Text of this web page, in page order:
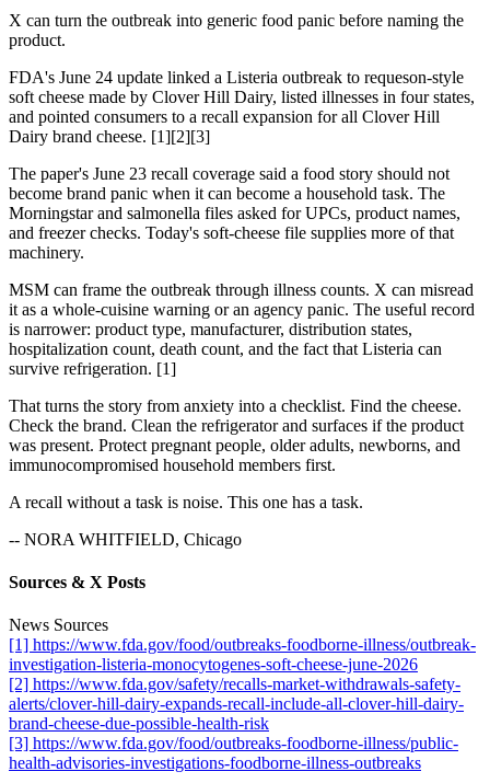
X can turn the outbreak into generic food panic before naming the
product.
FDA's June 24 update linked a Listeria outbreak to requeson-style
soft cheese made by Clover Hill Dairy, listed illnesses in four states,
and pointed consumers to a recall expansion for all Clover Hill
Dairy brand cheese. [1][2][3]
The paper's June 23 recall coverage said a food story should not
become brand panic when it can become a household task. The
Morningstar and salmonella files asked for UPCs, product names,
and freezer checks. Today's soft-cheese file supplies more of that
machinery.
MSM can frame the outbreak through illness counts. X can misread
it as a whole-cuisine warning or an agency panic. The useful record
is narrower: product type, manufacturer, distribution states,
hospitalization count, death count, and the fact that Listeria can
survive refrigeration. [1]
That turns the story from anxiety into a checklist. Find the cheese.
Check the brand. Clean the refrigerator and surfaces if the product
was present. Protect pregnant people, older adults, newborns, and
immunocompromised household members first.
A recall without a task is noise. This one has a task.
-- NORA WHITFIELD, Chicago
Sources & X Posts
News Sources
[1] https://www.fda.gov/food/outbreaks-foodborne-illness/outbreak-
investigation-listeria-monocytogenes-soft-cheese-june-2026
[2] https://www.fda.gov/safety/recalls-market-withdrawals-safety-
alerts/clover-hill-dairy-expands-recall-include-all-clover-hill-dairy-
brand-cheese-due-possible-health-risk
[3] https://www.fda.gov/food/outbreaks-foodborne-illness/public-
health-advisories-investigations-foodborne-illness-outbreaks